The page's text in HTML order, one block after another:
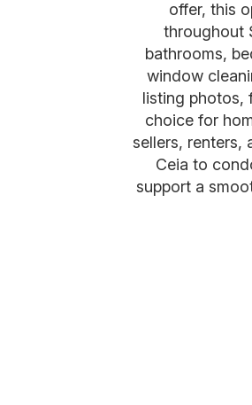
offer, this
throughout
bathrooms,
window
listing photos,
choice for
sellers, renters,
Ceia to
support a